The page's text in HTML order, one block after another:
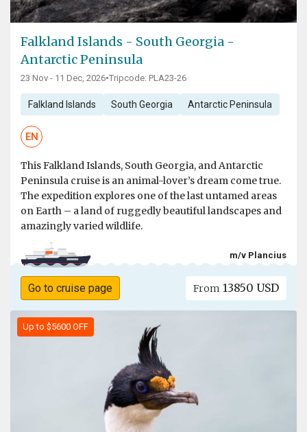
Falkland Islands - South Georgia -
Antarctic Peninsula
23 Nov - 11 Dec, 2026•Tripcode: PLA23-26
Falkland Islands South Georgia Antarctic Peninsula
EN
This Falkland Islands, South Georgia, and Antarctic
Peninsula cruise is an animal-lover’s dream come true.
The expedition explores one of the last untamed areas
on Earth – a land of ruggedly beautiful landscapes and
amazingly varied wildlife.
m/v Plancius
Go to cruise page From 13850 USD
Up to $5600 OFF